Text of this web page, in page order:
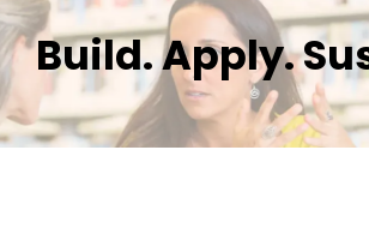
Build. Apply.